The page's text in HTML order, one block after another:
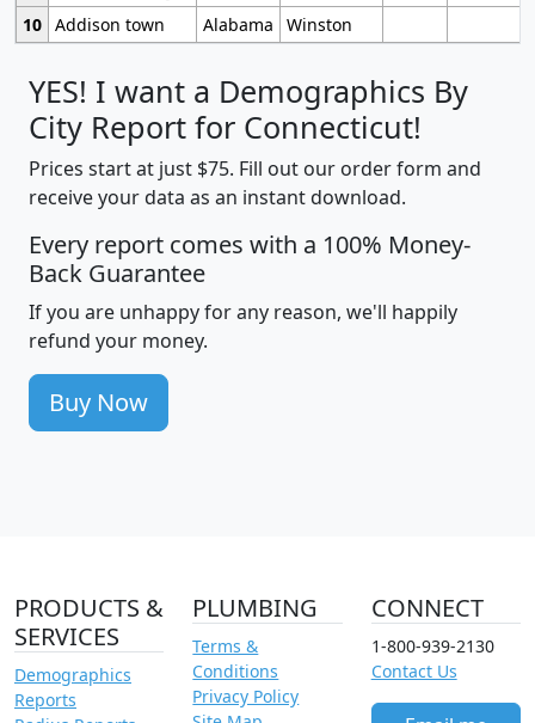
10 Addison town Alabama Winston
YES! I want a Demographics By
City Report for Connecticut!
Prices start at just $75. Fill out our order form and
receive your data as an instant download.
Every report comes with a 100% Money-
Back Guarantee
If you are unhappy for any reason, we'll happily
refund your money.
Buy Now
PRODUCTS &
SERVICES
Demographics
Reports
PLUMBING
Terms &
Conditions
Privacy Policy
CONNECT
1-800-939-2130
Contact Us